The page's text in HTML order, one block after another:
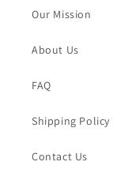
Our Mission
About Us
FAQ
Shipping Policy
Contact Us